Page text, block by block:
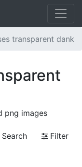
transparent dank
png images
Search
Filter